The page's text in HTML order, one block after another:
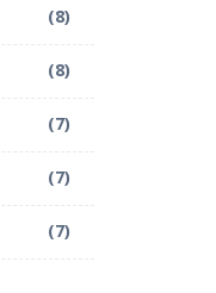
(8)
(8)
(7)
(7)
(7)